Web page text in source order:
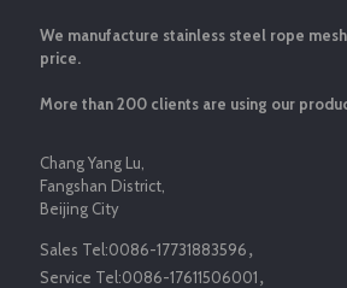
We manufacture stainless steel rope
price.
More than 200 clients are using our
Chang Yang Lu,
Fangshan District,
Beijing City
Sales Tel:0086-17731883596，
Service Tel:0086-17611506001，